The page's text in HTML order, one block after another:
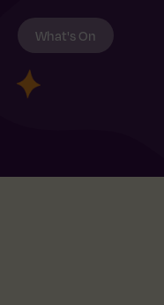
What's On